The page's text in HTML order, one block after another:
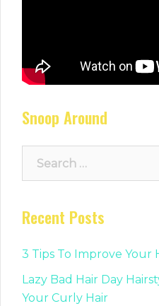
Snoop Around
Recent Posts
3 Tips To Improve Your
Lazy Bad Hair Day
Your Curly Hair